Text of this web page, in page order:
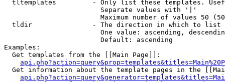
tltemplates         - Only list these templates.
                        Separate values with '|'
Maximum number of values 50
  tldir               - The direction in which to list
One value: ascending,
                        Default: ascending
Examples:
  Get templates from the [[Main Page]]:
Get information about the template pages in the